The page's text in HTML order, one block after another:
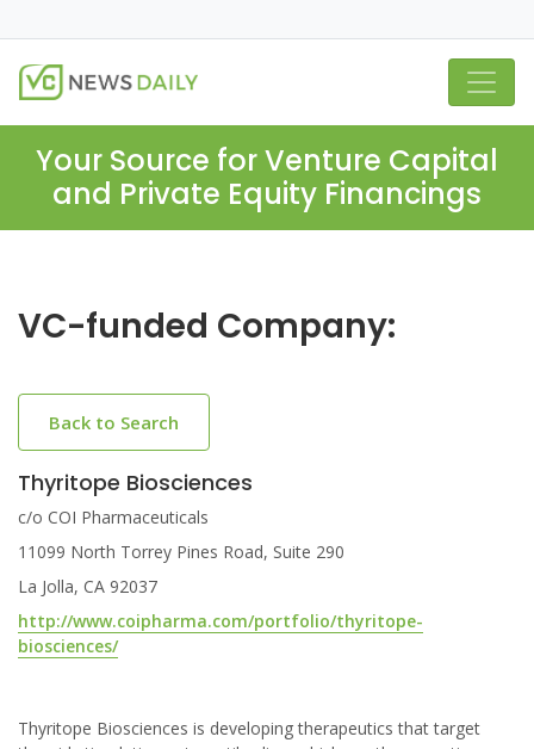
Your Source for Venture Capital
and Private Equity Financings
VC-funded Company:
Back to Search
Thyritope Biosciences
c/o COI Pharmaceuticals
11099 North Torrey Pines Road, Suite 290
La Jolla, CA 92037
http://www.coipharma.com/portfolio/thyritope-
biosciences/
Thyritope Biosciences is developing therapeutics that target